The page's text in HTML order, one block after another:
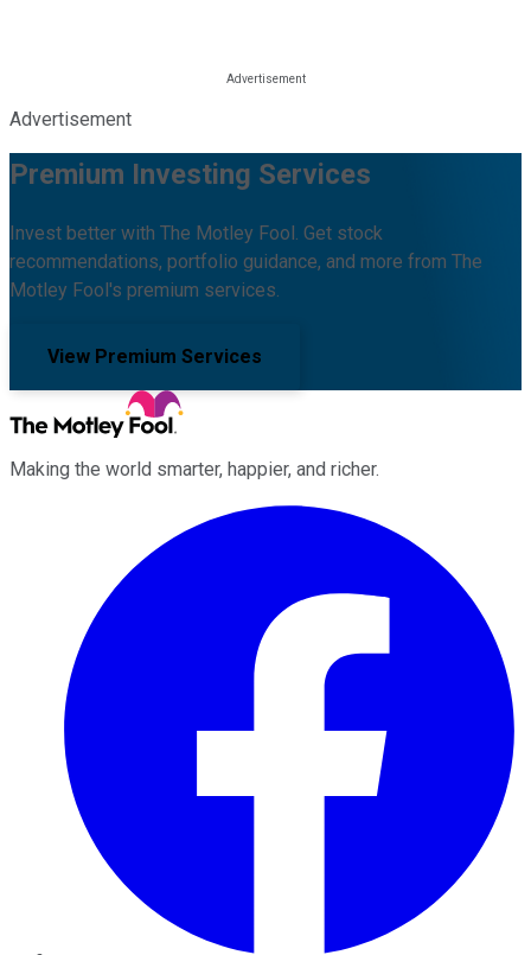
Advertisement
Premium Investing Services
Invest better with The Motley Fool. Get stock
recommendations, portfolio guidance, and more from The
Motley Fool's premium services.
View Premium Services
Making the world smarter, happier, and richer.